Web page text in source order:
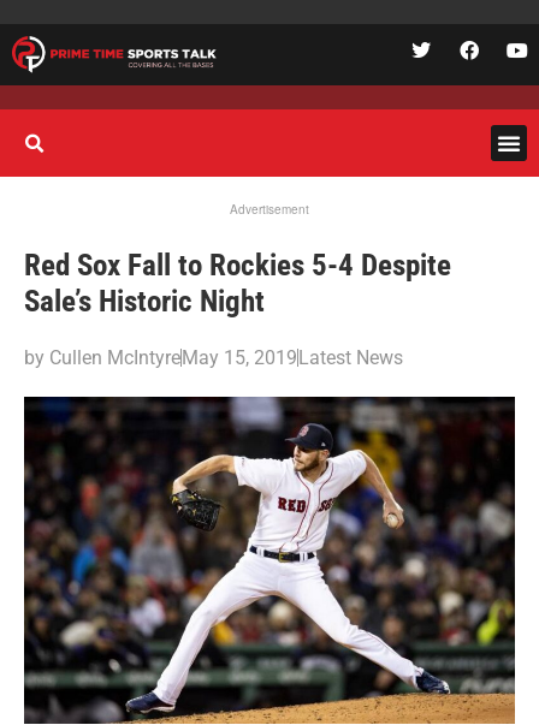
Advertisement
Red Sox Fall to Rockies 5-4 Despite
Sale’s Historic Night
by Cullen McIntyreMay 15, 2019Latest News